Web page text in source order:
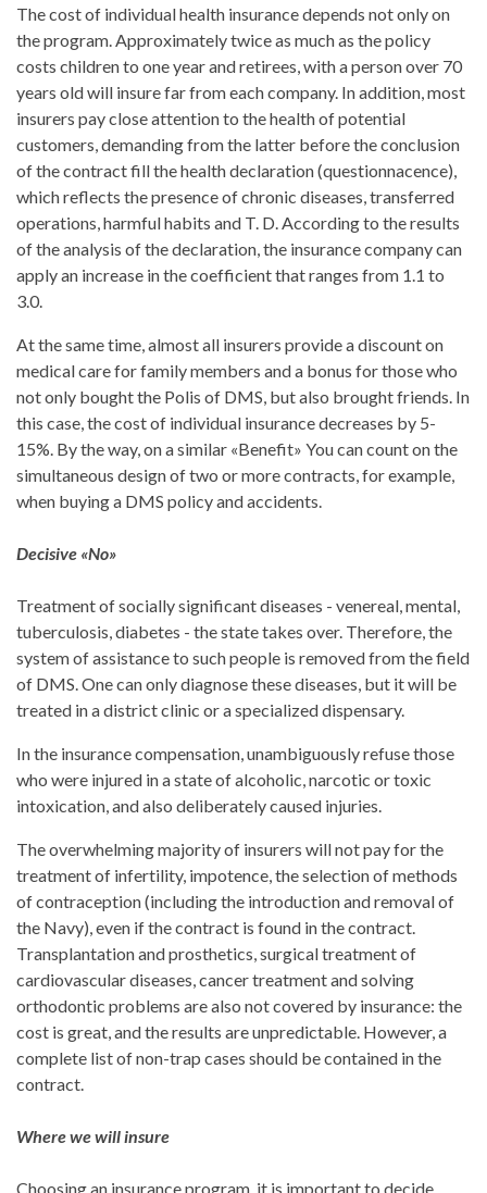
The cost of individual health insurance depends not only on
the program. Approximately twice as much as the policy
costs children to one year and retirees, with a person over 70
years old will insure far from each company. In addition, most
insurers pay close attention to the health of potential
customers, demanding from the latter before the conclusion
of the contract fill the health declaration (questionnacence),
which reflects the presence of chronic diseases, transferred
operations, harmful habits and T. D. According to the results
of the analysis of the declaration, the insurance company can
apply an increase in the coefficient that ranges from 1.1 to
3.0.
At the same time, almost all insurers provide a discount on
medical care for family members and a bonus for those who
not only bought the Polis of DMS, but also brought friends. In
this case, the cost of individual insurance decreases by 5-
15%. By the way, on a similar «Benefit» You can count on the
simultaneous design of two or more contracts, for example,
when buying a DMS policy and accidents.
Decisive «No»
Treatment of socially significant diseases - venereal, mental,
tuberculosis, diabetes - the state takes over. Therefore, the
system of assistance to such people is removed from the field
of DMS. One can only diagnose these diseases, but it will be
treated in a district clinic or a specialized dispensary.
In the insurance compensation, unambiguously refuse those
who were injured in a state of alcoholic, narcotic or toxic
intoxication, and also deliberately caused injuries.
The overwhelming majority of insurers will not pay for the
treatment of infertility, impotence, the selection of methods
of contraception (including the introduction and removal of
the Navy), even if the contract is found in the contract.
Transplantation and prosthetics, surgical treatment of
cardiovascular diseases, cancer treatment and solving
orthodontic problems are also not covered by insurance: the
cost is great, and the results are unpredictable. However, a
complete list of non-trap cases should be contained in the
contract.
Where we will insure
Choosing an insurance program, it is important to decide